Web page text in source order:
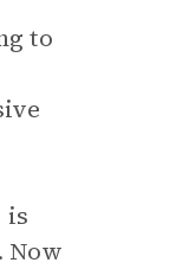
to
is
Now